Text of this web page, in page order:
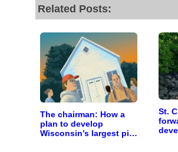
Related Posts:
The chairman: How a
plan to develop
Wisconsin’s largest pig
St.